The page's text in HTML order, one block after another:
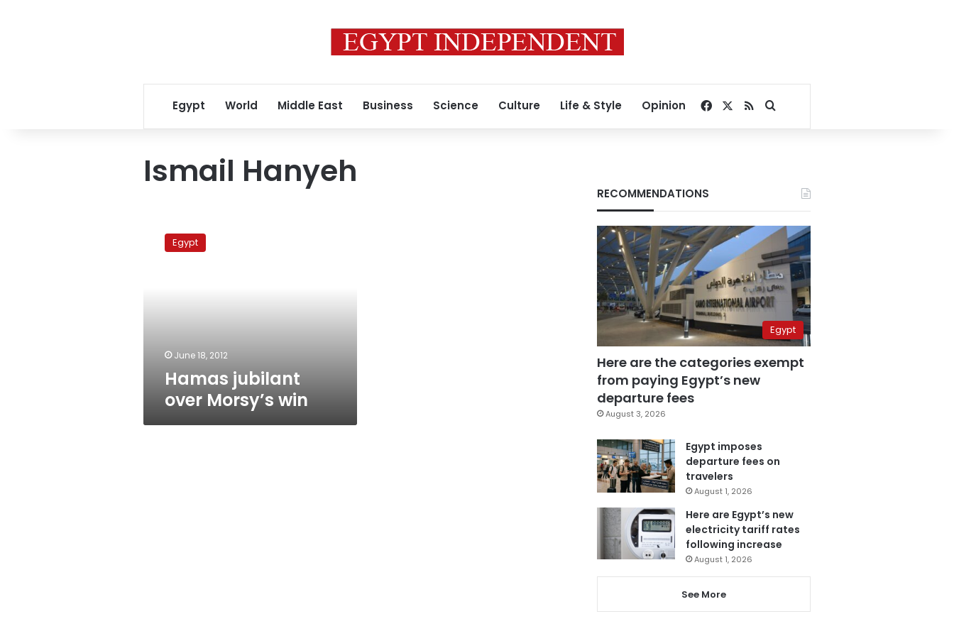
Egypt World Middle East Business Science Culture Life & Style Opinion Facebook
RSSSearch for
Ismail Hanyeh
jubilant
Egypt
June 18, 2012
Hamas jubilant
over Morsy’s win
RECOMMENDATIONS
Egypt
Here are the categories exempt
from paying Egypt’s new
departure fees
August 3, 2026
Egypt imposes
departure fees on
travelers
August 1, 2026
Here are Egypt’s new
electricity tariff rates
following increase
August 1, 2026
See More